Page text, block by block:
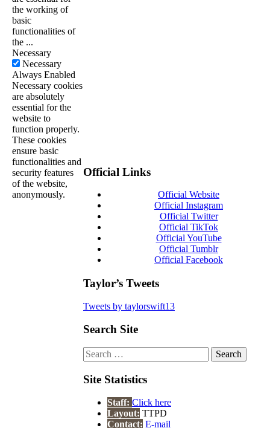
Official Links
Official Website
Official Instagram
Official Twitter
Official TikTok
Official YouTube
Official Tumblr
Official Facebook
Taylor’s Tweets
Tweets by taylorswift13
Search Site
Search
for:
Site Statistics
Staff: Click here
Layout: TTPD
Contact: E-mail
the working of
basic
functionalities of
the ...
Necessary
Necessary
Always Enabled
Necessary cookies
are absolutely
essential for the
website to
function properly.
These cookies
ensure basic
functionalities and
security features
of the website,
anonymously.